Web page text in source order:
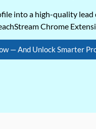
into a high-quality
Chrome
— And Unlock Smarter